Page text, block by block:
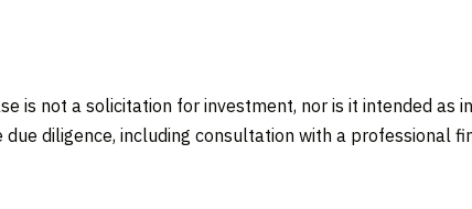
is not a solicitation for investment, nor is it intended as
diligence, including consultation with a professional